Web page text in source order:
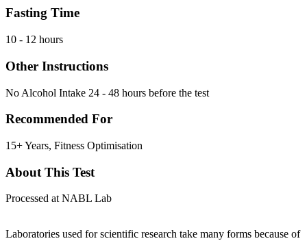
Fasting Time
10 - 12 hours
Other Instructions
No Alcohol Intake 24 - 48 hours before the test
Recommended For
15+ Years, Fitness Optimisation
About This Test
Processed at NABL Lab
Laboratories used for scientific research take many forms because of